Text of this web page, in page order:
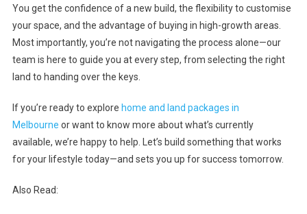
You get the confidence of a new build, the flexibility to customise
your space, and the advantage of buying in high-growth areas.
Most importantly, you’re not navigating the process alone—our
team is here to guide you at every step, from selecting the right
land to handing over the keys.
If you’re ready to explore home and land packages in
Melbourne or want to know more about what’s currently
available, we’re happy to help. Let’s build something that works
for your lifestyle today—and sets you up for success tomorrow.
Also Read: